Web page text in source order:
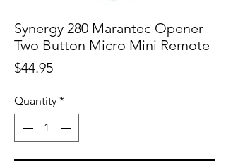
Synergy 280 Marantec Opener
Two Button Micro Mini Remote
$44.95Price
Quantity *